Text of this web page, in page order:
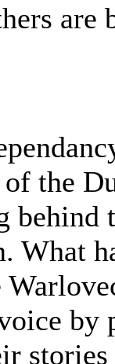
are
the
behind
What
by
stories